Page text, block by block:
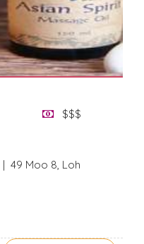
$$$
| 49 Moo 8, Loh